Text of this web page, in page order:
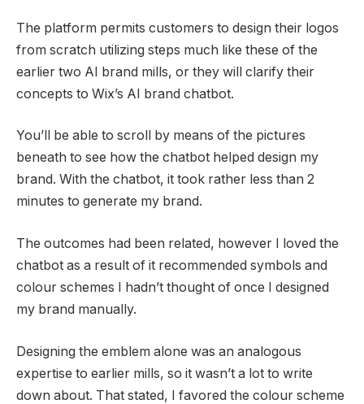
The platform permits customers to design their logos
from scratch utilizing steps much like these of the
earlier two AI brand mills, or they will clarify their
concepts to Wix’s AI brand chatbot.
You’ll be able to scroll by means of the pictures
beneath to see how the chatbot helped design my
brand. With the chatbot, it took rather less than 2
minutes to generate my brand.
The outcomes had been related, however I loved the
chatbot as a result of it recommended symbols and
colour schemes I hadn’t thought of once I designed
my brand manually.
Designing the emblem alone was an analogous
expertise to earlier mills, so it wasn’t a lot to write
down about. That stated, I favored the colour scheme